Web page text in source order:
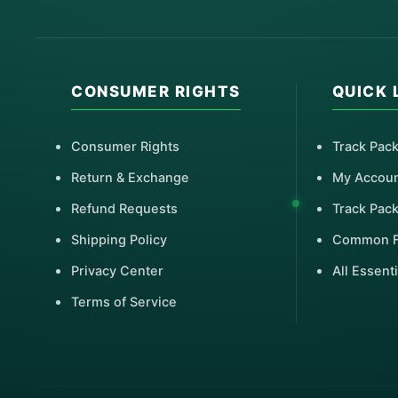
CONSUMER RIGHTS
Consumer Rights
Return & Exchange
Refund Requests
Shipping Policy
Privacy Center
Terms of Service
QUICK
Track
My
Track
Common
All